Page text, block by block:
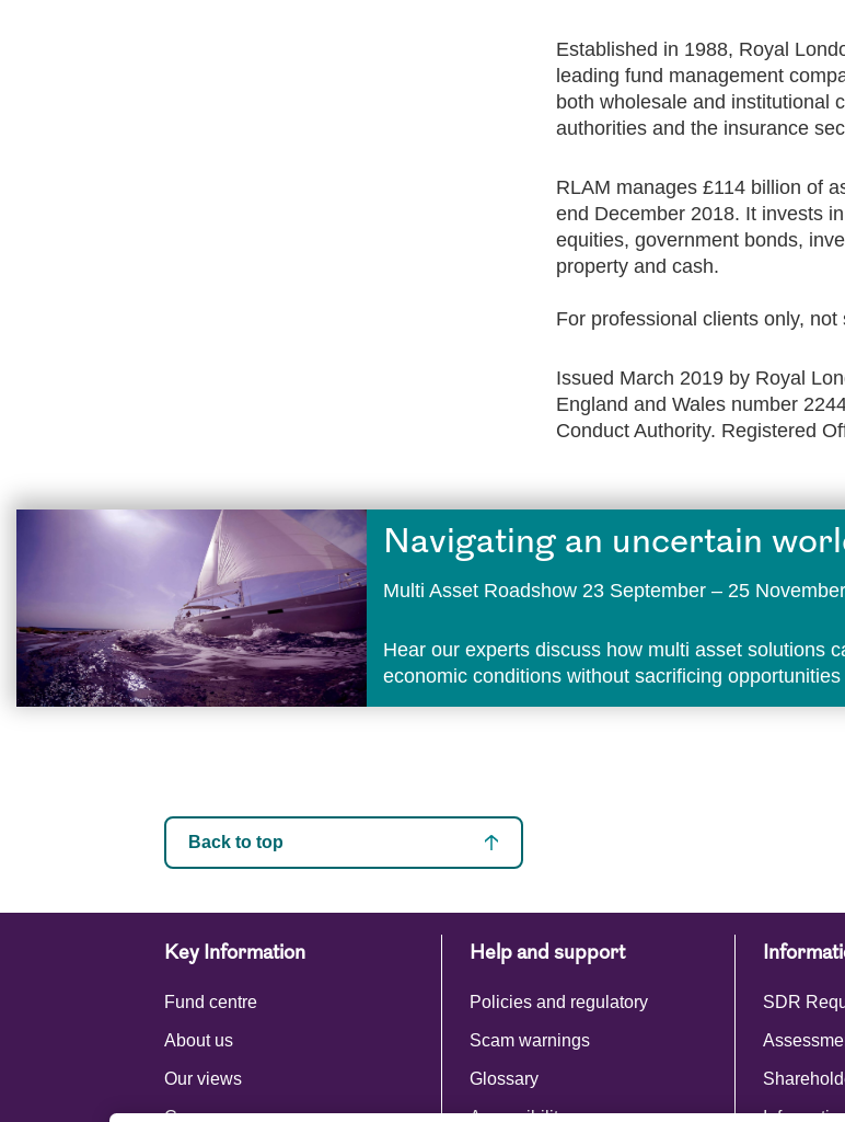
Established in 1988, Royal
leading fund management
both wholesale and institutional
authorities and the insurance
RLAM manages £114 billion of
end December 2018. It invests
equities, government bonds,
property and cash.
For professional clients only,
Issued March 2019 by Royal
England and Wales number
Conduct Authority. Registered
Navigating an uncertain
Multi Asset Roadshow 23 September – 25
Hear our experts discuss how multi asset solutions
economic conditions without sacrificing
Back to top
Key Information
Fund centre
About us
Our views
Careers
Help and support
Policies and regulatory
Scam warnings
Glossary
Accessibility
SDR